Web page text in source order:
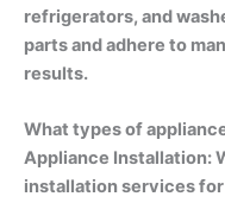
refrigerators, and
parts and adhere to
results.
What types of
Appliance Installation:
installation services for